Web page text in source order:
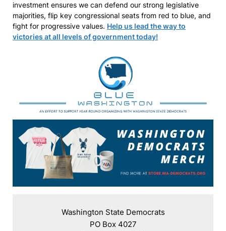
investment ensures we can defend our strong legislative
majorities, flip key congressional seats from red to blue, and
fight for progressive values. Help us lead the way to
victories at all levels of government today!
Washington State Democrats
PO Box 4027